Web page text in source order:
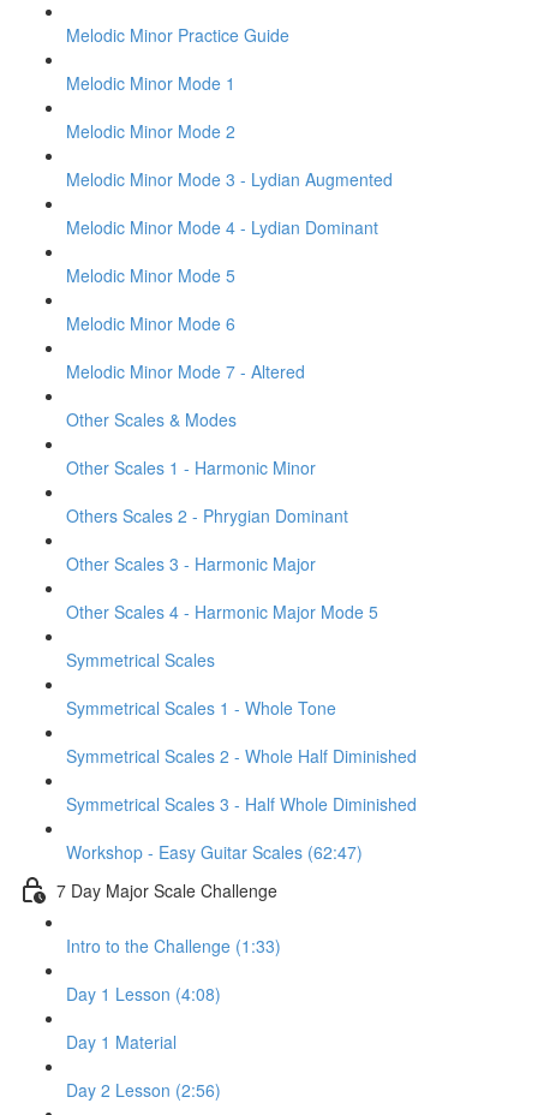
Melodic Minor Practice Guide
Melodic Minor Mode 1
Melodic Minor Mode 2
Melodic Minor Mode 3 - Lydian Augmented
Melodic Minor Mode 4 - Lydian Dominant
Melodic Minor Mode 5
Melodic Minor Mode 6
Melodic Minor Mode 7 - Altered
Other Scales & Modes
Other Scales 1 - Harmonic Minor
Others Scales 2 - Phrygian Dominant
Other Scales 3 - Harmonic Major
Other Scales 4 - Harmonic Major Mode 5
Symmetrical Scales
Symmetrical Scales 1 - Whole Tone
Symmetrical Scales 2 - Whole Half Diminished
Symmetrical Scales 3 - Half Whole Diminished
Workshop - Easy Guitar Scales (62:47)
7 Day Major Scale Challenge
Intro to the Challenge (1:33)
Day 1 Lesson (4:08)
Day 1 Material
Day 2 Lesson (2:56)